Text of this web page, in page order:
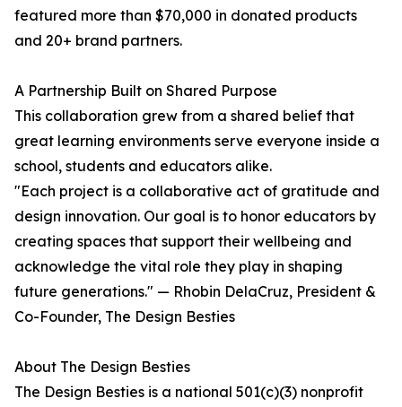
featured more than $70,000 in donated products
and 20+ brand partners.
A Partnership Built on Shared Purpose
This collaboration grew from a shared belief that
great learning environments serve everyone inside a
school, students and educators alike.
"Each project is a collaborative act of gratitude and
design innovation. Our goal is to honor educators by
creating spaces that support their wellbeing and
acknowledge the vital role they play in shaping
future generations." — Rhobin DelaCruz, President &
Co-Founder, The Design Besties
About The Design Besties
The Design Besties is a national 501(c)(3) nonprofit